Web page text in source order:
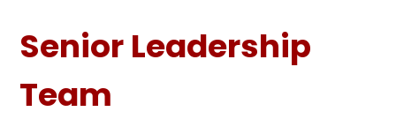
Senior Leadership
Team